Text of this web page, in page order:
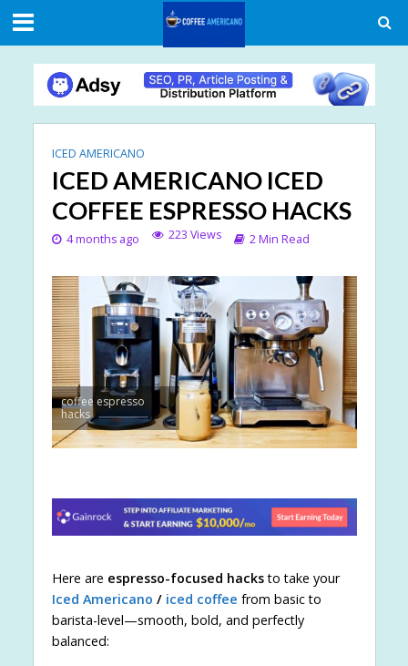
ICED AMERICANO
ICED AMERICANO ICED
COFFEE ESPRESSO HACKS
4 months ago 223 Views 2 Min Read
coffee espresso
hacks
Here are espresso-focused hacksto take your
Iced Americano / iced coffee from basic to
barista-level—smooth, bold, and perfectly
balanced: